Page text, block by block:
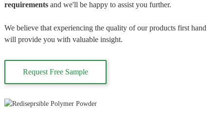
requirements and we'll be happy to assist you further.
We believe that experiencing the quality of our products first hand
will provide you with valuable insight.
Request Free Sample